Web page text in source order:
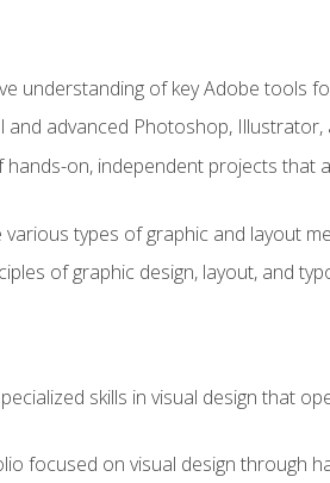
understanding of key Adobe tools
advanced Photoshop,
on, independent projects that
types of graphic and layout
of graphic design, layout, and
skills in visual design that
focused on visual design through